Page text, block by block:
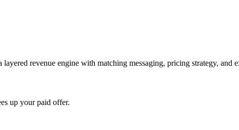
revenue engine with matching messaging, pricing strategy, and
up your paid offer.